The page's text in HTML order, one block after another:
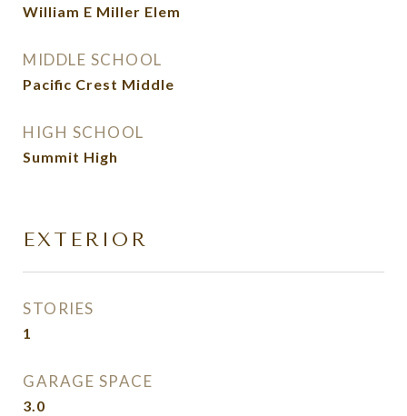
William E Miller Elem
MIDDLE SCHOOL
Pacific Crest Middle
HIGH SCHOOL
Summit High
EXTERIOR
STORIES
1
GARAGE SPACE
3.0